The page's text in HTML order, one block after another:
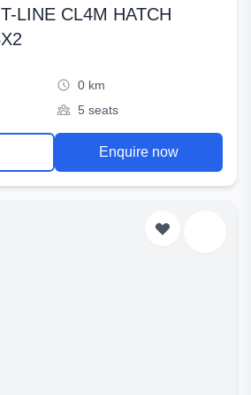
LINE CL4M HATCH
0 km
5 seats
Enquire now